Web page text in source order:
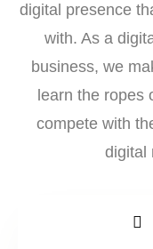
digital presence
with. As a
business, we
learn the ropes
compete with
digital